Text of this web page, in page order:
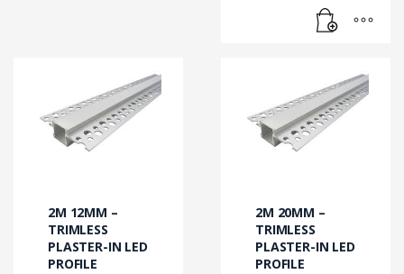
2M 12MM –
TRIMLESS
PLASTER-IN LED
PROFILE
2M 20MM –
TRIMLESS
PLASTER-IN LED
PROFILE